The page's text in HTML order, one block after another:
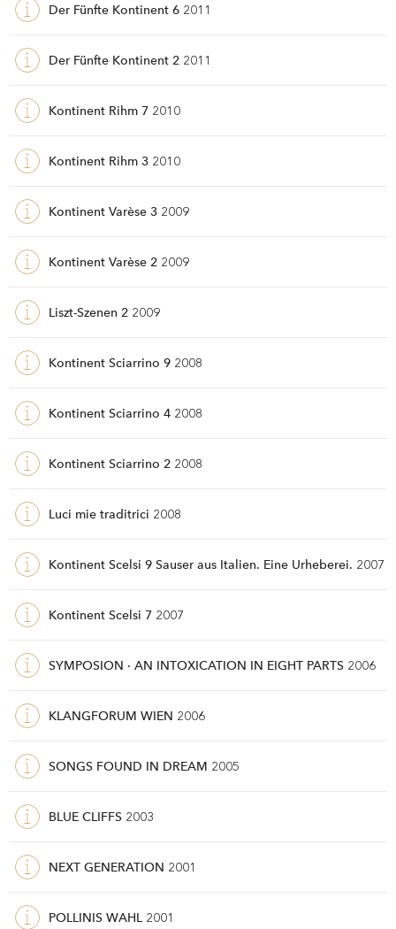
Der Fünfte Kontinent 6 2011
Der Fünfte Kontinent 2 2011
Kontinent Rihm 7 2010
Kontinent Rihm 3 2010
Kontinent Varèse 3 2009
Kontinent Varèse 2 2009
Liszt-Szenen 2 2009
Kontinent Sciarrino 9 2008
Kontinent Sciarrino 4 2008
Kontinent Sciarrino 2 2008
Luci mie traditrici 2008
Kontinent Scelsi 9 Sauser aus Italien. Eine Urheberei. 2007
Kontinent Scelsi 7 2007
SYMPOSION · AN INTOXICATION IN EIGHT PARTS 2006
KLANGFORUM WIEN 2006
SONGS FOUND IN DREAM 2005
BLUE CLIFFS 2003
NEXT GENERATION 2001
POLLINIS WAHL 2001